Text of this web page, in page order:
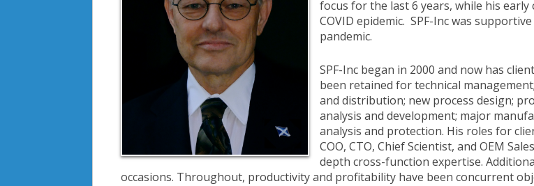
focus for the last 6 years, while his
COVID epidemic. SPF-Inc was
pandemic.
SPF-Inc began in 2000 and now has
been retained for technical
and distribution; new process design;
analysis and development; major
analysis and protection. His roles for
COO, CTO, Chief Scientist, and OEM
depth cross-function expertise.
occasions. Throughout, productivity and profitability have been concurrent